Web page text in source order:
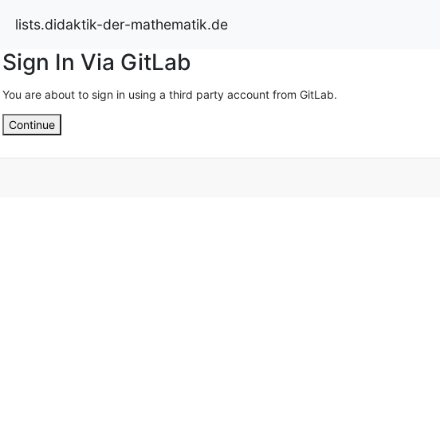
lists.didaktik-der-mathematik.de
Sign In Via GitLab
You are about to sign in using a third party account from GitLab.
Continue